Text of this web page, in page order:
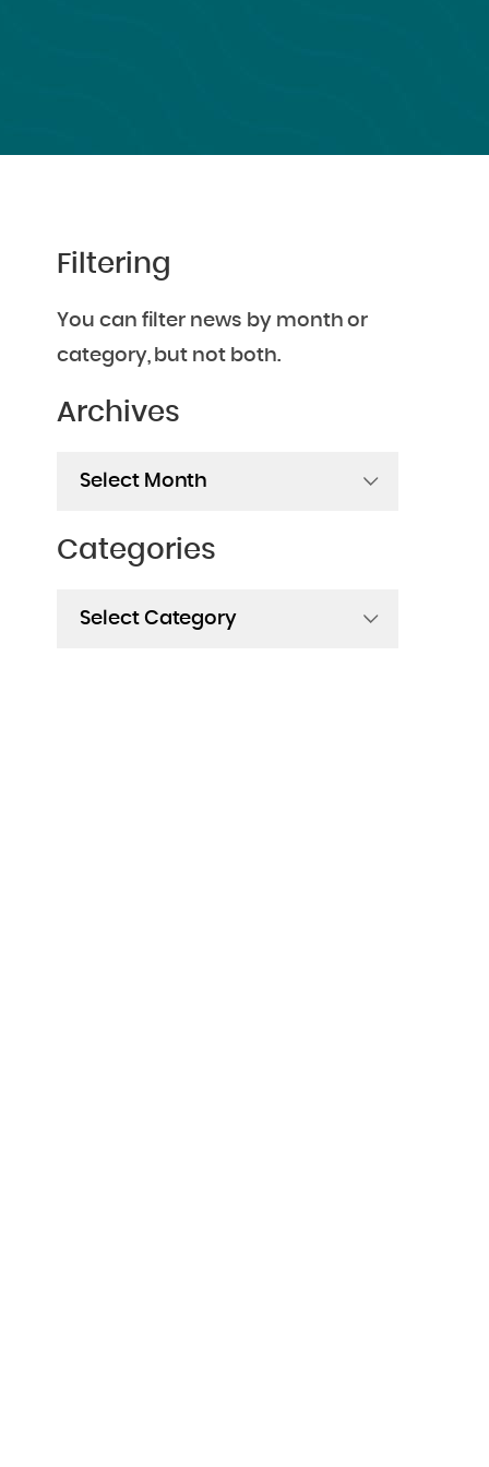
Filtering
You can filter news by month or
category, but not both.
Archives
Categories